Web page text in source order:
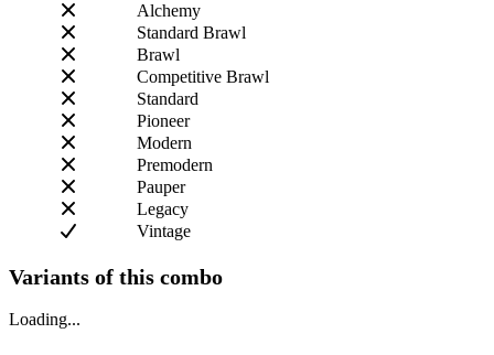
Alchemy
Standard Brawl
Brawl
Competitive Brawl
Standard
Pioneer
Modern
Premodern
Pauper
Legacy
Vintage
Variants of this combo
Loading...